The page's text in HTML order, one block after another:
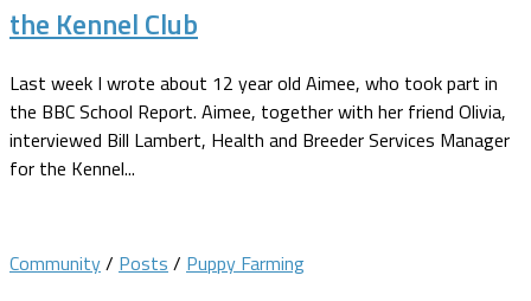
the Kennel Club
Last week I wrote about 12 year old Aimee, who took part in
the BBC School Report. Aimee, together with her friend Olivia,
interviewed Bill Lambert, Health and Breeder Services Manager
for the Kennel...
Community/ Posts / Puppy Farming